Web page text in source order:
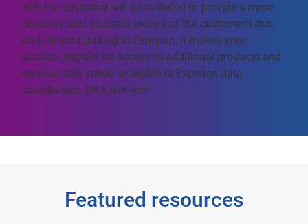
with the customer will be included to provide a more
objective and accurate picture of the customer’s risk.
And, by contributing to Experian, it makes your
account eligible for access to additional products and
services only made available to Experian data
contributors. It’s a win-win!
Featured resources